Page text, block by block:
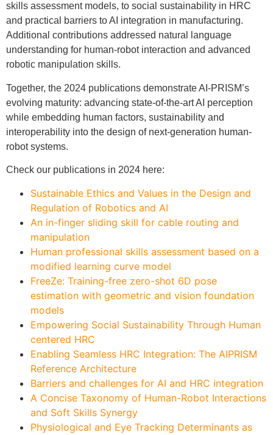
skills assessment models, to social sustainability in HRC
and practical barriers to AI integration in manufacturing.
Additional contributions addressed natural language
understanding for human-robot interaction and advanced
robotic manipulation skills.
Together, the 2024 publications demonstrate AI-PRISM’s
evolving maturity: advancing state-of-the-art AI perception
while embedding human factors, sustainability and
interoperability into the design of next-generation human-
robot systems.
Check our publications in 2024 here:
Sustainable Ethics and Values in the Design and
Regulation of Robotics and AI
An in-finger sliding skill for cable routing and
manipulation
Human professional skills assessment based on a
modified learning curve model
FreeZe: Training-free zero-shot 6D pose
estimation with geometric and vision foundation
models
Empowering Social Sustainability Through Human
centered HRC
Enabling Seamless HRC Integration: The AIPRISM
Reference Architecture
Barriers and challenges for AI and HRC integration
A Concise Taxonomy of Human-Robot Interactions
and Soft Skills Synergy
Physiological and Eye Tracking Determinants as